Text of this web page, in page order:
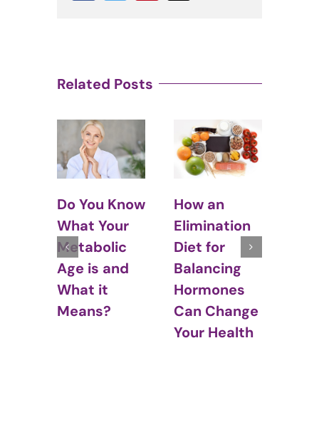
Related Posts
How an
Elimination
Diet for
Balancing
Hormones
Can Change
What is
“Normal”
Eating?